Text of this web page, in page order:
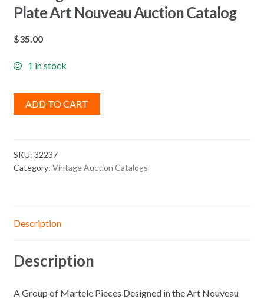
Plate Art Nouveau Auction Catalog
$35.00
1 in stock
ADD TO CART
SKU: 32237
Category: Vintage Auction Catalogs
Description
Description
A Group of Martele Pieces Designed in the Art Nouveau